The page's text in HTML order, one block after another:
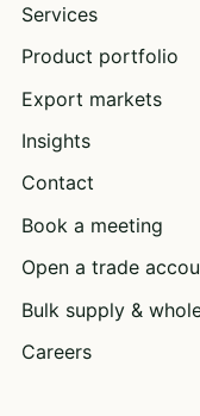
Services
Product portfolio
Export markets
Insights
Contact
Book a meeting
Open a trade
Bulk supply &
Careers